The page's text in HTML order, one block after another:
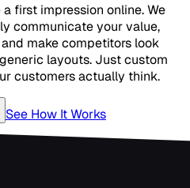
first impression online. We
communicate your value,
make competitors look
layouts. Just custom
customers actually think.
See How It Works